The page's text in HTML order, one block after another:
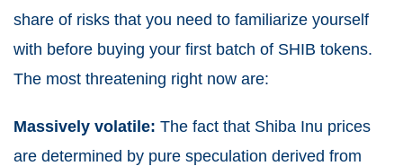
share of risks that you need to familiarize yourself
with before buying your first batch of SHIB tokens.
The most threatening right now are:
Massively volatile: The fact that Shiba Inu prices
are determined by pure speculation derived from